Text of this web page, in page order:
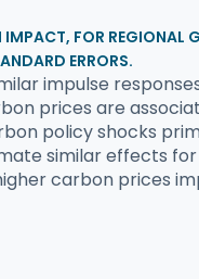
IMPACT, FOR REGIONAL
ERRORS.
impulse
prices are
policy shocks
similar effects
carbon prices